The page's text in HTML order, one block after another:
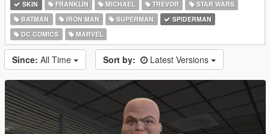
SKIN FRANKLIN MICHAEL TREVOR
STAR WARS
BATMAN
IRON MAN SUPERMAN
SPIDERMAN
DC COMICS
MARVEL
Since: All Time Sort by: Latest Versions